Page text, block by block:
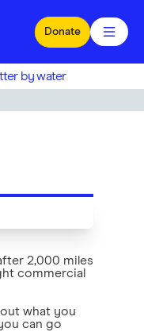
Donate
by water
2,000 miles
commercial
what you
can go